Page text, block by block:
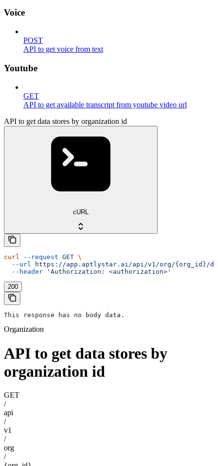
Voice
POST
API to get voice from text
Youtube
GET
API to get available transcript from youtube video url
API to get data stores by organization id
cURL
curl --request GET \
  --url
https://app.aptlystar.ai/api/v1/org/{org_id}/
  --header
'Authorization: <authorization>'
200
This response has no body data.
Organization
API to get data stores by
organization id
GET
/
api
/
v1
/
org
/